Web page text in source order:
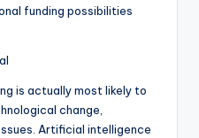
funding possibilities
is actually most likely to
change,
Artificial intelligence